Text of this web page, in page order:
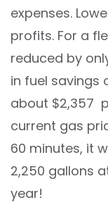
expenses.
profits. For a
reduced by
in fuel savings
about $2,357
current gas
60 minutes, it
2,250 gallons
year!